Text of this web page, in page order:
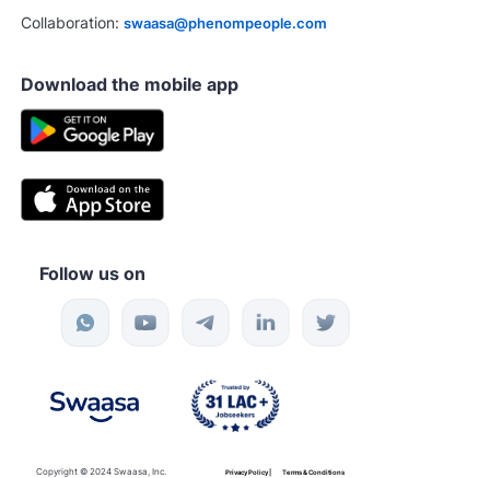
Collaboration: swaasa@phenompeople.com
Download the mobile app
Follow us on
Copyright © 2024 Swaasa, Inc. Privacy Policy | Terms & Conditions